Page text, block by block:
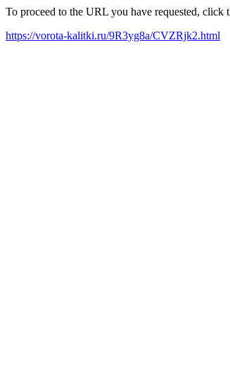
To proceed to the URL you have requested, click
https://vorota-kalitki.ru/9R3yg8a/CVZRjk2.html